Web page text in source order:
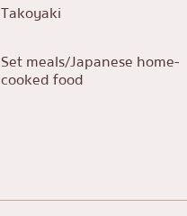
Takoyaki
Set meals/Japanese home-
cooked food